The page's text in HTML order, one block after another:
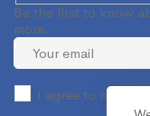
Be the first to know
more.
I agree to